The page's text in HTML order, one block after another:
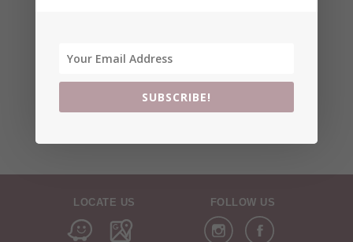
LOCATE US FOLLOW US
SUBSCRIBE!